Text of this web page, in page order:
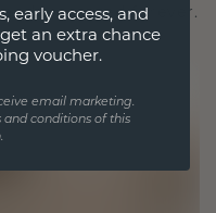
treasured forever.
early access, and
an extra chance
voucher.
email marketing.
conditions of this